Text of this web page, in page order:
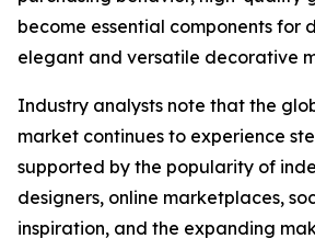
become essential components for
elegant and versatile decorative
Industry analysts note that the
market continues to experience
supported by the popularity of
designers, online marketplaces,
inspiration, and the expanding